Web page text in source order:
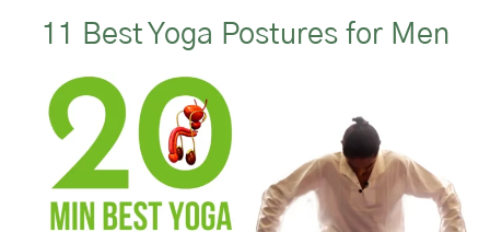
11 Best Yoga Postures for Men